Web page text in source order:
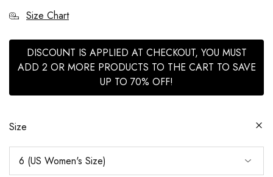
Size Chart
DISCOUNT IS APPLIED AT CHECKOUT, YOU MUST
ADD 2 OR MORE PRODUCTS TO THE CART TO SAVE
UP TO 70% OFF!
Size